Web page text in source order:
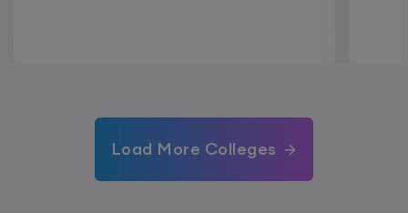
Load More Colleges